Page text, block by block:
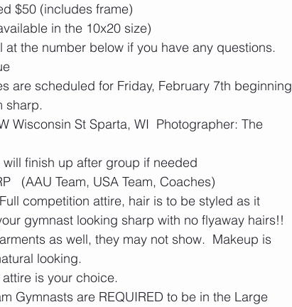
$50 (includes frame)
in the 10x20 size)
at the number below if you have any questions.
are scheduled for Friday, February 7th beginning
sharp.
Wisconsin St Sparta, WI  Photographer: The
finish up after group if needed
(AAU Team, USA Team, Coaches)
competition attire, hair is to be styled as it
gymnast looking sharp with no flyaway hairs!!
as well, they may not show.  Makeup is
looking.
is your choice.
Gymnasts are REQUIRED to be in the Large